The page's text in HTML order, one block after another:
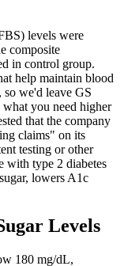
levels were
composite
in control group.
help maintain blood
so we'd leave GS
you need higher
that the company
claims" on its
testing or other
with type 2 diabetes
lowers A1c
Levels
180 mg/dL,